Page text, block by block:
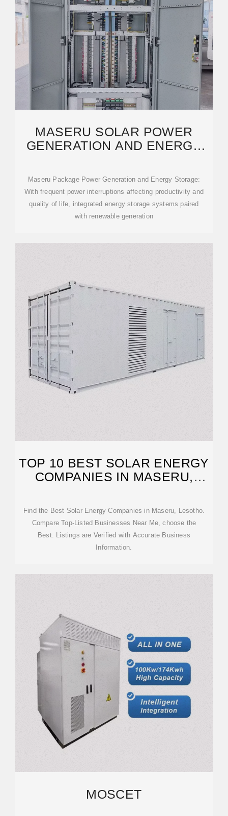
MASERU SOLAR POWER
GENERATION AND ENERGY
Maseru Package Power Generation and Energy Storage:
With frequent power interruptions affecting productivity and
quality of life, integrated energy storage systems paired
with renewable generation
TOP 10 BEST SOLAR ENERGY
COMPANIES IN MASERU,
Find the Best Solar Energy Companies in Maseru, Lesotho.
Compare Top-Listed Businesses Near Me, choose the
Best. Listings are Verified with Accurate Business
Information.
MOSCET